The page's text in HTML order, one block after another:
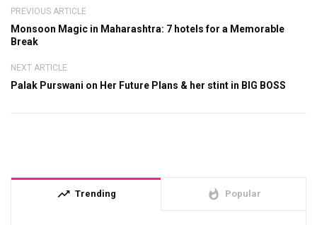
PREVIOUS ARTICLE
Monsoon Magic in Maharashtra: 7 hotels for a Memorable
Break
NEXT ARTICLE
Palak Purswani on Her Future Plans & her stint in BIG BOSS
trending_up Trending whatshot Popular